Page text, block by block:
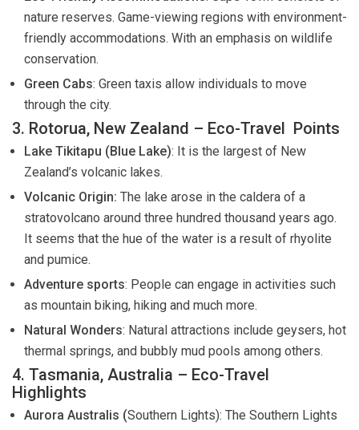
nature reserves. Game-viewing regions with environment-
friendly accommodations. With an emphasis on wildlife
conservation.
Green Cabs: Green taxis allow individuals to move
through the city.
3. Rotorua, New Zealand – Eco-Travel Points
Lake Tikitapu (Blue Lake): It is the largest of New
Zealand’s volcanic lakes.
Volcanic Origin: The lake arose in the caldera of a
stratovolcano around three hundred thousand years ago.
It seems that the hue of the water is a result of rhyolite
and pumice.
Adventure sports: People can engage in activities such
as mountain biking, hiking and much more.
Natural Wonders: Natural attractions include geysers, hot
thermal springs, and bubbly mud pools among others.
4. Tasmania, Australia – Eco-Travel
Highlights
Aurora Australis (Southern Lights): The Southern Lights